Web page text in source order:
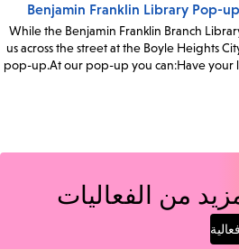
Benjamin Franklin Library Pop-
While the Benjamin Franklin Branch
us across the street at the Boyle Heights
pop-up.At our pop-up you can:Have your
من الفعاليات